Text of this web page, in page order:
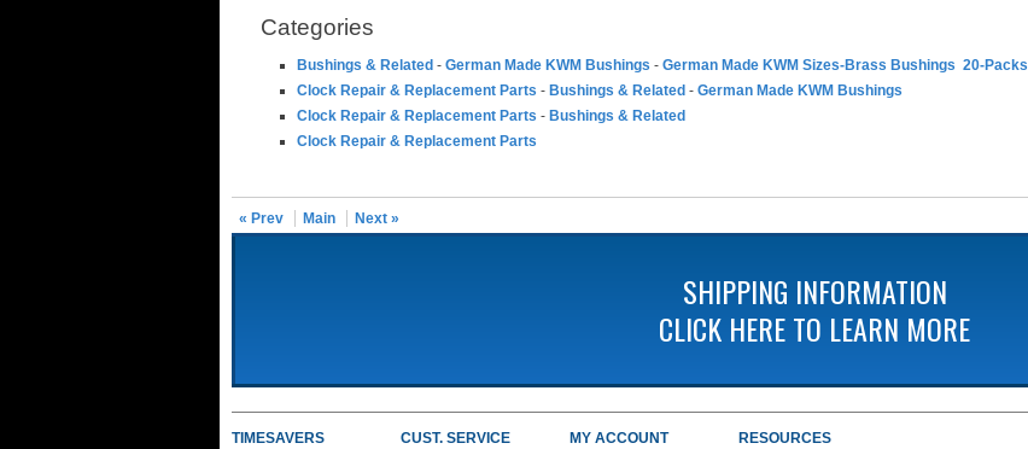
Categories
Bushings & Related - German Made KWM Bushings - German Made KWM Sizes-Brass Bushings 20-Packs
Clock Repair & Replacement Parts - Bushings & Related - German Made KWM Bushings
Clock Repair & Replacement Parts - Bushings & Related
Clock Repair & Replacement Parts
« Prev Main Next »
SHIPPING INFORMATION
CLICK HERE TO LEARN MORE
TIMESAVERS
CUST. SERVICE
MY ACCOUNT
RESOURCES